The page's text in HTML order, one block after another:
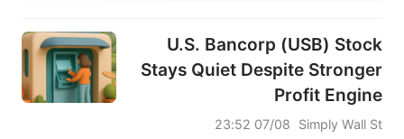
U.S. Bancorp (USB) Stock
Stays Quiet Despite Stronger
Profit Engine
Simply Wall St
07/08 23:52